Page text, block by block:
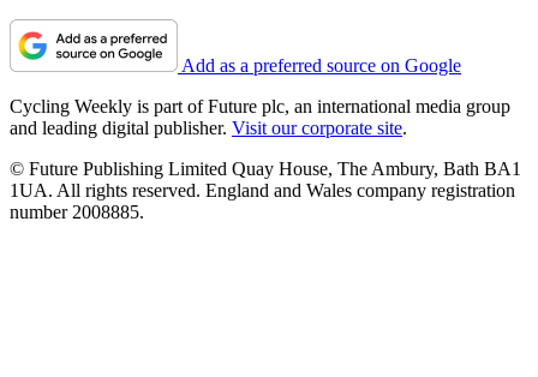
Add as a preferred source on Google
Cycling Weekly is part of Future plc, an international media group
and leading digital publisher. Visit our corporate site.
© Future Publishing Limited Quay House, The Ambury, Bath BA1
1UA. All rights reserved. England and Wales company registration
number 2008885.